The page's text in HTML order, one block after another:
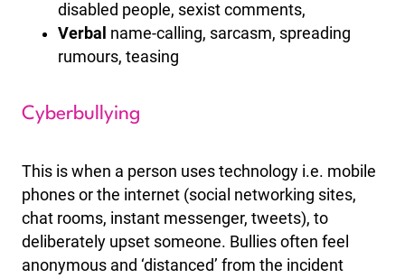
disabled people, sexist comments,
Verbal name-calling, sarcasm, spreading
rumours, teasing
Cyberbullying
This is when a person uses technology i.e. mobile
phones or the internet (social networking sites,
chat rooms, instant messenger, tweets), to
deliberately upset someone. Bullies often feel
anonymous and ‘distanced’ from the incident